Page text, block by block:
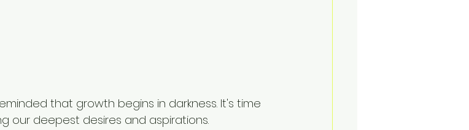
that growth begins in darkness. It's time
our deepest desires and aspirations.